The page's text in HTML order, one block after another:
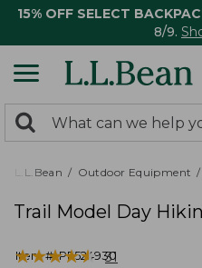
15% OFF SELECT
8/9.
search
returned.
Search:
L.L.Bean Outdoor Equipment
Trail Model Day
Item #:PF524930
★★★★★
★★★★★ 31